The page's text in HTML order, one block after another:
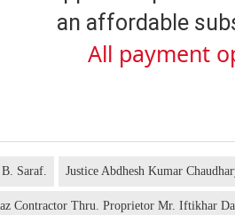
an affordable
All payment
Saraf. Justice Abdhesh Kumar
Contractor Thru. Proprietor Mr. Iftikhar